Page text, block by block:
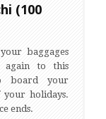
(100
baggages
to this
board your
holidays.
ends.